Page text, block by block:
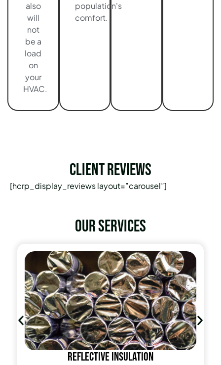
also
will
not
be a
load
on
your
HVAC.
population's
comfort.
Client Reviews
[hcrp_display_reviews layout=”carousel”]
Our services
Reflective insulation